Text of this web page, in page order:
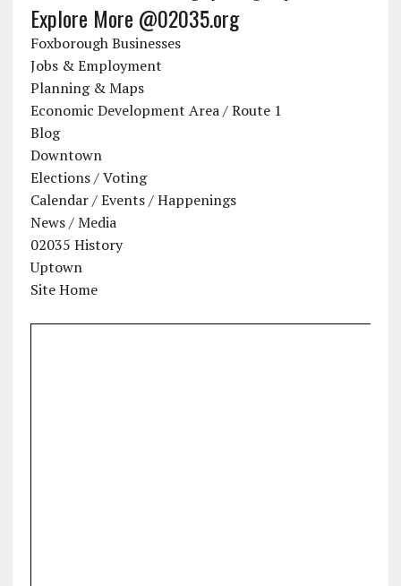
Explore More @02035.org
Foxborough Businesses
Jobs & Employment
Planning & Maps
Economic Development Area / Route 1
Blog
Downtown
Elections / Voting
Calendar / Events / Happenings
News / Media
02035 History
Uptown
Site Home